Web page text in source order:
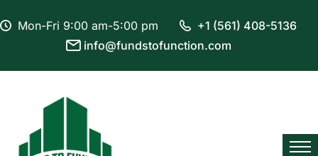
Mon-Fri 9:00 am-5:00 pm
+1 (561) 408-5136
info@fundstofunction.com